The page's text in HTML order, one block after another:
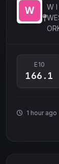
W I
E10
166.1
1 hour ago